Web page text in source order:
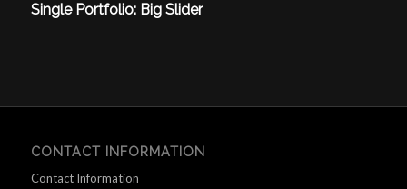
Single Portfolio: Big Slider
CONTACT INFORMATION
Contact Information